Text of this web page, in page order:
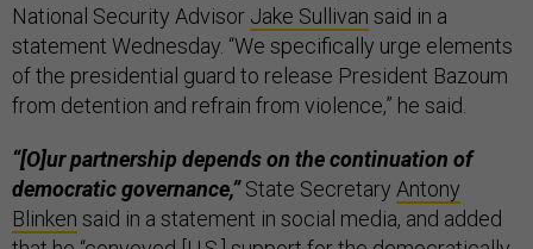
National Security Advisor Jake Sullivan said in a
statement Wednesday. “We specifically urge elements
of the presidential guard to release President Bazoum
from detention and refrain from violence,” he said.
“[O]ur partnership depends on the continuation of
democratic governance,”State Secretary Antony
Blinken said in a statement in social media, and added